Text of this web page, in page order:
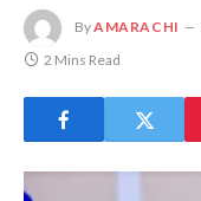
ByAMARACHI
2 Mins Read